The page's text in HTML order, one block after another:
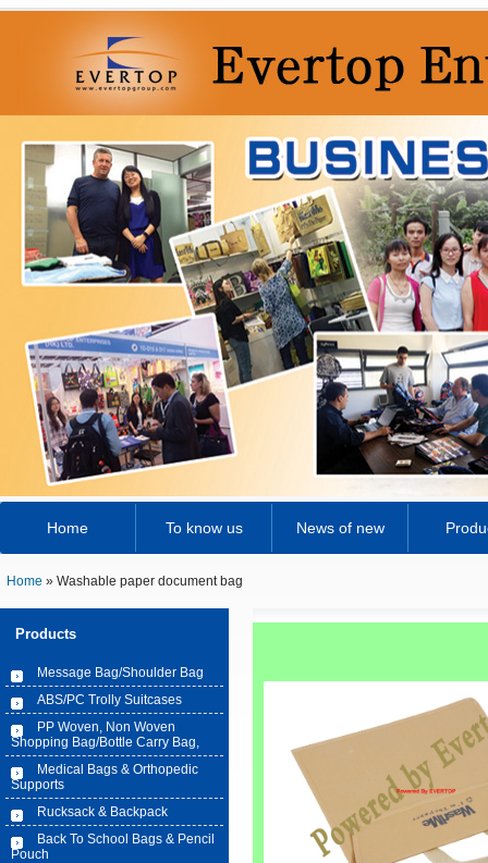
Home To know us News of new
Home » Washable paper document bag
Products
Message Bag/Shoulder Bag
ABS/PC Trolly Suitcases
PP Woven, Non Woven
Shopping Bag/Bottle Carry Bag,
Medical Bags & Orthopedic
Supports
Rucksack & Backpack
Back To School Bags & Pencil
Pouch